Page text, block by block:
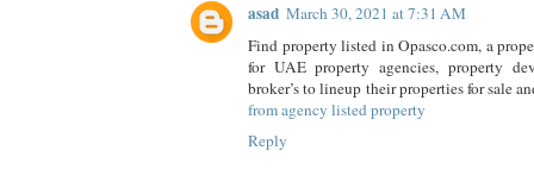
asad March 30, 2021 at 7:31 AM
Find property listed in Opasco.com, a
for UAE property agencies, property
broker’s to lineup their properties for sale
from agency listed property
Reply